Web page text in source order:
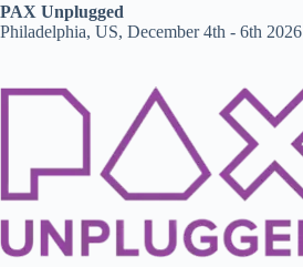
PAX Unplugged
Philadelphia, US, December 4th - 6th 2026